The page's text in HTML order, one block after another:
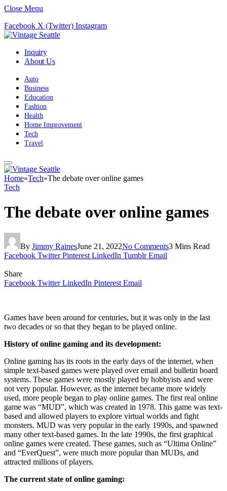
Close Menu
Facebook X (Twitter) Instagram
Inquiry
About Us
Auto
Business
Education
Fashion
Health
Home Improvement
Tech
Travel
Home»Tech»The debate over online games
Tech
The debate over online games
By Jimmy RainesJune 21, 2022No Comments3 Mins Read
Facebook Twitter Pinterest LinkedIn Tumblr Email
Share
Facebook Twitter LinkedIn Pinterest Email
Games have been around for centuries, but it was only in the last
two decades or so that they began to be played online.
History of online gaming and its development:
Online gaming has its roots in the early days of the internet, when
simple text-based games were played over email and bulletin board
systems. These games were mostly played by hobbyists and were
not very popular. However, as the internet became more widely
used, more people began to play online games. The first real online
game was “MUD”, which was created in 1978. This game was text-
based and allowed players to explore virtual worlds and fight
monsters. MUD was very popular in the early 1990s, and spawned
many other text-based games. In the late 1990s, the first graphical
online games were created. These games, such as “Ultima Online”
and “EverQuest”, were much more popular than MUDs, and
attracted millions of players.
The current state of online gaming: